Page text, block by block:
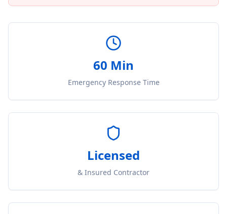
60 Min
Emergency Response Time
Licensed
& Insured Contractor